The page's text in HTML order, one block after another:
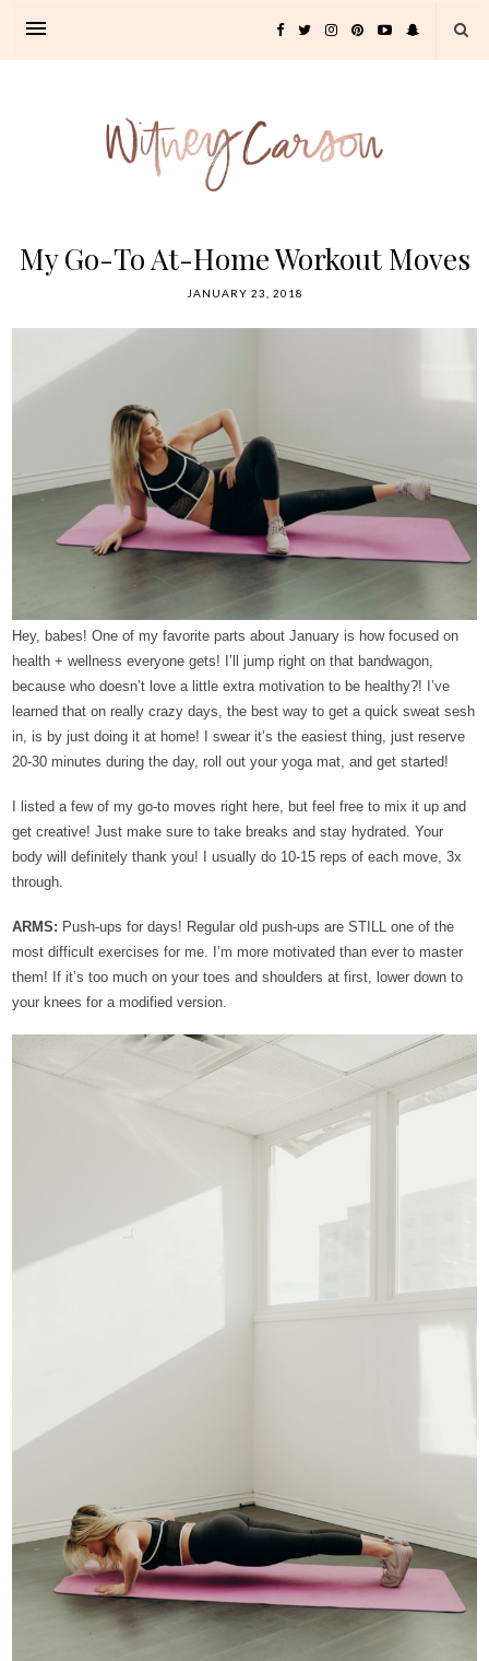
My Go-To At-Home Workout Moves
JANUARY 23, 2018
Hey, babes!One of my favorite parts about January is how focused on
health + wellness everyone gets! I’ll jump right on that bandwagon,
because who doesn’t love a little extra motivation to be healthy?! I’ve
learned that on really crazy days, the best way to get a quick sweat sesh
in, is by just doing it at home! I swear it’s the easiest thing, just reserve
20-30 minutes during the day, roll out your yoga mat, and get started!
I listed a few of my go-to moves right here, but feel free to mix it up and
get creative! Just make sure to take breaks and stay hydrated. Your
body will definitely thank you! I usually do 10-15 reps of each move, 3x
through.
ARMS: Push-ups for days! Regular old push-ups are STILL one of the
most difficult exercises for me. I’m more motivated than ever to master
them! If it’s too much on your toes and shoulders at first, lower down to
your knees for a modified version.